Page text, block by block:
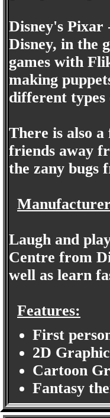
Disney's
Disney, in the
games with
making
different types
There is also
friends away
the zany bugs
Laugh and
Centre from
well as learn
Features:
First
2D
Cartoon
Fantasy